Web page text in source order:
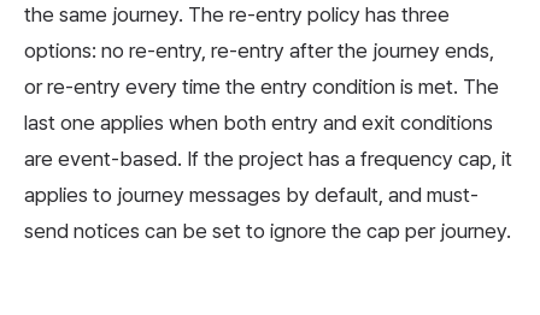
the same journey. The re-entry policy has three
options: no re-entry, re-entry after the journey ends,
or re-entry every time the entry condition is met. The
last one applies when both entry and exit conditions
are event-based. If the project has a frequency cap, it
applies to journey messages by default, and must-
send notices can be set to ignore the cap per journey.